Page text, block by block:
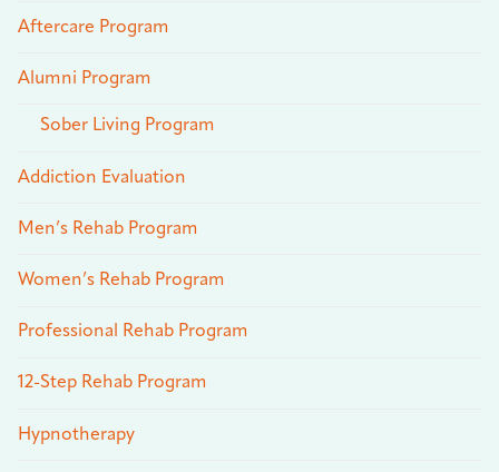
Aftercare Program
Alumni Program
Sober Living Program
Addiction Evaluation
Men’s Rehab Program
Women’s Rehab Program
Professional Rehab Program
12-Step Rehab Program
Hypnotherapy